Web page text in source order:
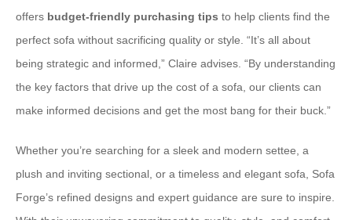
offers budget-friendly purchasing tips to help clients find the
perfect sofa without sacrificing quality or style. “It’s all about
being strategic and informed,” Claire advises. “By understanding
the key factors that drive up the cost of a sofa, our clients can
make informed decisions and get the most bang for their buck.”
Whether you’re searching for a sleek and modern settee, a
plush and inviting sectional, or a timeless and elegant sofa, Sofa
Forge’s refined designs and expert guidance are sure to inspire.